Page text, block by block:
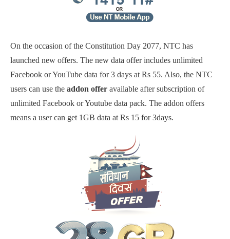
On the occasion of the Constitution Day 2077, NTC has
launched new offers. The new data offer includes unlimited
Facebook or YouTube data for 3 days at Rs 55. Also, the NTC
users can use the addon offer available after subscription of
unlimited Facebook or Youtube data pack. The addon offers
means a user can get 1GB data at Rs 15 for 3days.